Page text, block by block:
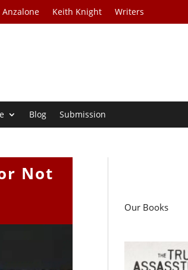
Anzalone Keith Knight Writers
Blog Submission
Not
Our Books